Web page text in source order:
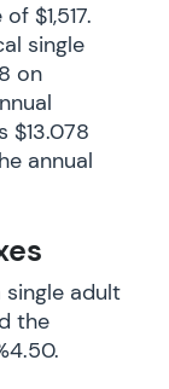
$1,517.
single
on
$13.078
annual
single adult
the